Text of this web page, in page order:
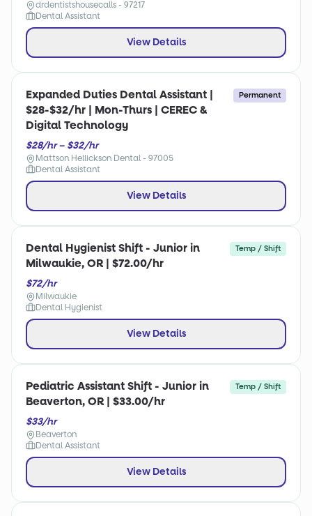
drdentistshousecalls - 97217
Dental Assistant
View Details
Expanded Duties Dental Assistant |
$28-$32/hr | Mon-Thurs | CEREC &
Digital Technology
Permanent
$28/hr – $32/hr
Mattson Hellickson Dental - 97005
Dental Assistant
View Details
Dental Hygienist Shift - Junior in
Milwaukie, OR | $72.00/hr
Temp / Shift
$72/hr
Milwaukie
Dental Hygienist
View Details
Pediatric Assistant Shift - Junior in
Beaverton, OR | $33.00/hr
Temp / Shift
$33/hr
Beaverton
Dental Assistant
View Details